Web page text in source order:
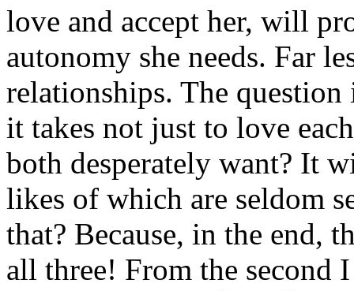
love and accept her, will
autonomy she needs. Far
relationships. The
it takes not just to love
both desperately want? It
likes of which are seldom
that? Because, in the end,
all three! From the second